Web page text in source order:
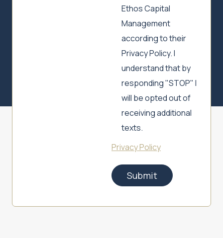
Ethos Capital
Management
according to their
Privacy Policy. I
understand that by
responding "STOP" I
will be opted out of
receiving additional
texts.
Privacy Policy
Submit